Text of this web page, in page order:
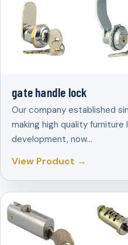
gate handle lock
Our company established
making high quality
development, now…
View Product →